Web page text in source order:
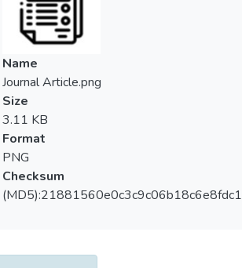
Name
Journal Article.png
Size
3.11 KB
Format
PNG
Checksum